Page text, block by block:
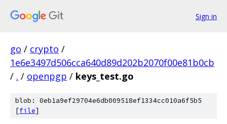
Sign in
go / crypto /
1e6e3497d506cca640d89d202b2070f00e81b0cb
/ . / openpgp / keys_test.go
blob: 0eb1a9ef29704e6db009518ef1334cc010a6f5b5
[file]